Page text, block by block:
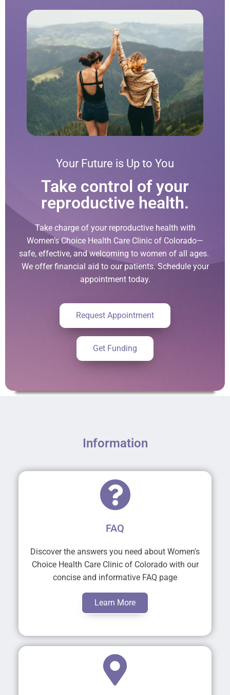
Your Future is Up to You
Take control of your
reproductive health.
Take charge of your reproductive health with
Women’s Choice Health Care Clinic of Colorado—
safe, effective, and welcoming to women of all ages.
We offer financial aid to our patients. Schedule your
appointment today.
Request Appointment
Get Funding
Information
FAQ
Discover the answers you need about Women's
Choice Health Care Clinic of Colorado with our
concise and informative FAQ page
Learn More